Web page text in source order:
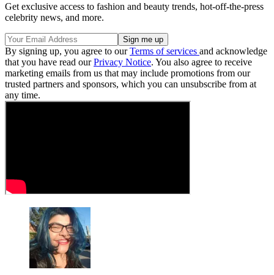
Get exclusive access to fashion and beauty trends, hot-off-the-press
celebrity news, and more.
By signing up, you agree to ourTerms of services and acknowledge
that you have read ourPrivacy Notice. You also agree to receive
marketing emails from us that may include promotions from our
trusted partners and sponsors, which you can unsubscribe from at
any time.